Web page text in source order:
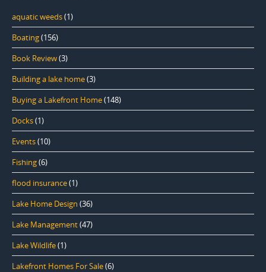
aquatic weeds(1)
Boating(156)
Book Review(3)
Building a lake home(3)
Buying a Lakefront Home(148)
Docks(1)
Events(10)
Fishing(6)
flood insurance(1)
Lake Home Design (36)
Lake Management(47)
Lake Wildlife(1)
Lakefront Homes For Sale(6)